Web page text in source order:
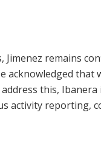
Jimenez remains
acknowledged that
address this,
activity reporting,